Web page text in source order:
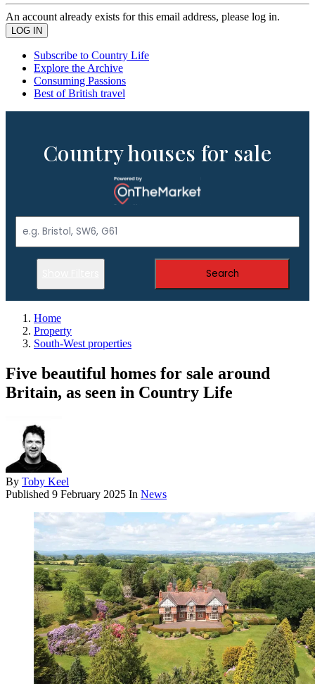
An account already exists for this email address, please log in.
Subscribe to Country Life
Explore the Archive
Consuming Passions
Best of British travel
Country houses for sale
Search
Home
Property
South-West properties
Five beautiful homes for sale around
Britain, as seen in Country Life
By Toby Keel
Published 9 February 2025 In News